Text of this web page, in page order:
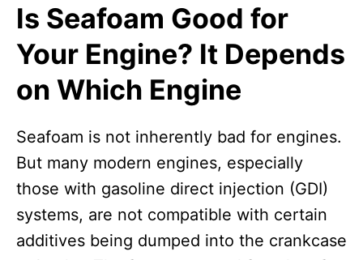
Is Seafoam Good for
Your Engine? It Depends
on Which Engine
Seafoam is not inherently bad for engines.
But many modern engines, especially
those with gasoline direct injection (GDI)
systems, are not compatible with certain
additives being dumped into the crankcase